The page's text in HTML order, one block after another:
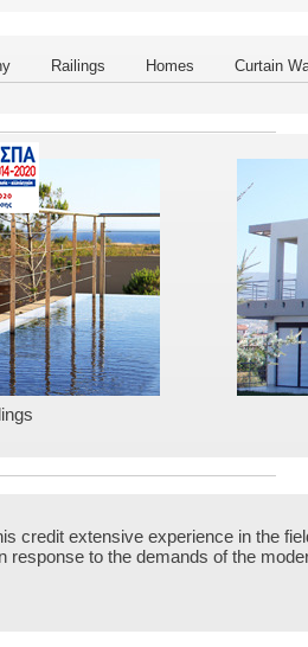
Railings Homes Curtain
credit extensive experience in the
response to the demands of the